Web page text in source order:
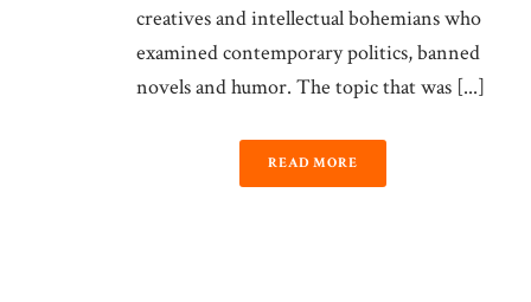
creatives and intellectual bohemians who
examined contemporary politics, banned
novels and humor. The topic that was [...]
READ MORE